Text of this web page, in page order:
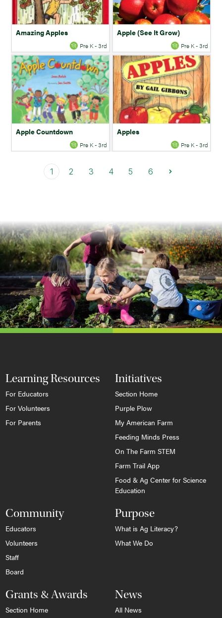
Amazing Apples
Pre K - 3rd
Apple (See It Grow)
Pre K - 3rd
Apple Countdown
Pre K - 3rd
Apples
Pre K - 3rd
1 2 3 4 5 6
Learning Resources
For Educators
For Volunteers
For Parents
Initiatives
Section Home
Purple Plow
My American Farm
Feeding Minds Press
On The Farm STEM
Farm Trail App
Food & Ag Center for Science
Education
Community
Educators
Volunteers
Staff
Board
Purpose
What is Ag Literacy?
What We Do
Grants & Awards
Section Home
News
All News